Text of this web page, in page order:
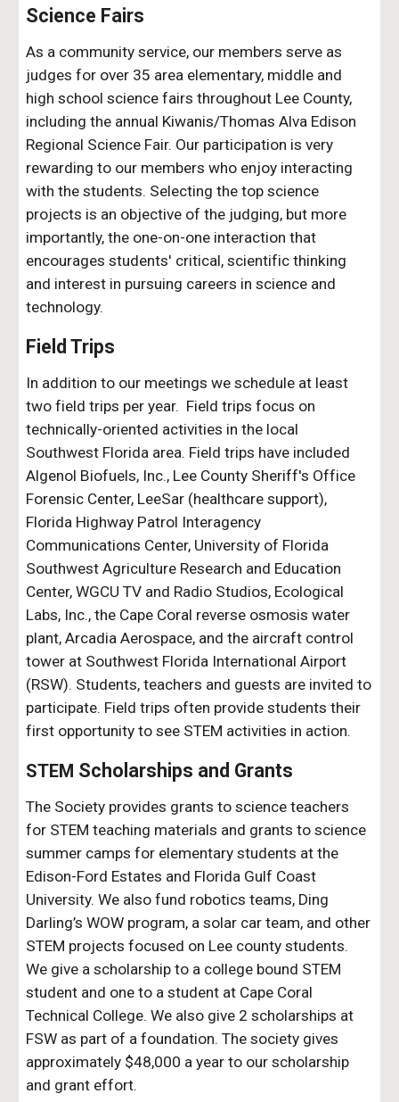
Science Fairs
As a community service, our members serve as
judges for over 35 area elementary, middle and
high school science fairs throughout Lee County,
including the annual Kiwanis/Thomas Alva Edison
Regional Science Fair. Our participation is very
rewarding to our members who enjoy interacting
with the students. Selecting the top science
projects is an objective of the judging, but more
importantly, the one-on-one interaction that
encourages students' critical, scientific thinking
and interest in pursuing careers in science and
technology.
Field Trips
In addition to our meetings we schedule at least
two field trips per year. Field trips focus on
technically-oriented activities in the local
Southwest Florida area. Field trips have included
Algenol Biofuels, Inc., Lee County Sheriff's Office
Forensic Center, LeeSar (healthcare support),
Florida Highway Patrol Interagency
Communications Center, University of Florida
Southwest Agriculture Research and Education
Center, WGCU TV and Radio Studios, Ecological
Labs, Inc., the Cape Coral reverse osmosis water
plant, Arcadia Aerospace, and the aircraft control
tower at Southwest Florida International Airport
(RSW). Students, teachers and guests are invited to
participate. Field trips often provide students their
first opportunity to see STEM activities in action.
STEM Scholarships and Grants
The Society provides grants to science teachers
for STEM teaching materials and grants to science
summer camps for elementary students at the
Edison-Ford Estates and Florida Gulf Coast
University.We also fund robotics teams, Ding
Darling’s WOW program, a solar car team, and other
STEM projects focused on Lee county students.
We give a scholarship to a college bound STEM
student and one to a student at Cape Coral
Technical College. We also give 2 scholarships at
FSW as part of a foundation. The society gives
approximately $48,000 a year to our scholarship
and grant effort.